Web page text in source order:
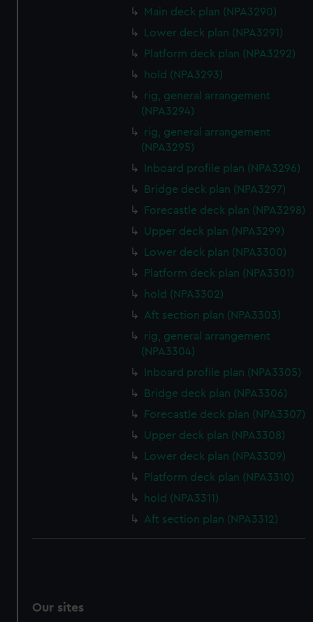
We’d like to use additional cookies to remember your
help us improve it. We may also use cookies to tailor our
marketing to your interests and deliver embedded content
from third-party sources. You can choose to allow all
cookies, change your preferences or opt-out at any time.
Main deck plan (NPA3290)
Lower deck plan (NPA3291)
Platform deck plan (NPA3292)
hold (NPA3293)
rig, general arrangement
(NPA3294)
rig, general arrangement
(NPA3295)
Inboard profile plan (NPA3296)
Bridge deck plan (NPA3297)
Forecastle deck plan (NPA3298)
Upper deck plan (NPA3299)
Lower deck plan (NPA3300)
Platform deck plan (NPA3301)
hold (NPA3302)
Aft section plan (NPA3303)
rig, general arrangement
(NPA3304)
Inboard profile plan (NPA3305)
Bridge deck plan (NPA3306)
Forecastle deck plan (NPA3307)
Upper deck plan (NPA3308)
Lower deck plan (NPA3309)
Platform deck plan (NPA3310)
hold (NPA3311)
Aft section plan (NPA3312)
Our sites